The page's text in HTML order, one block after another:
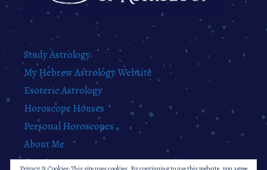
Study Astrology
My Hebrew Astrology Website
Esoteric Astrology
Horoscope Houses
Personal Horoscopes
About Me
Contact